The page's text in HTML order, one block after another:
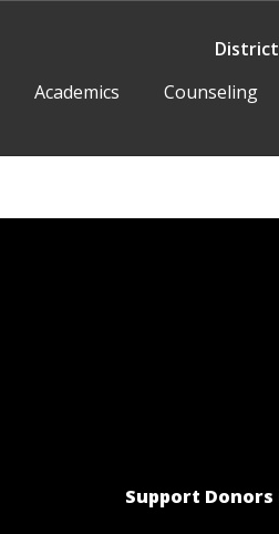
District
Academics Counseling
Support Donors